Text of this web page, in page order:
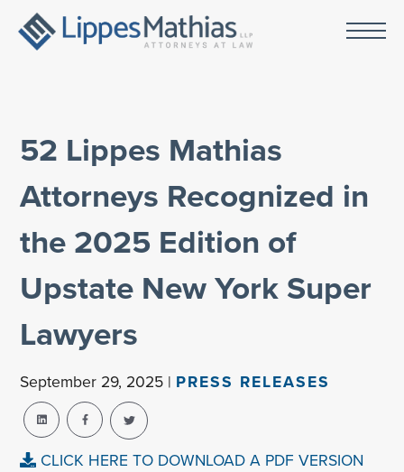
52 Lippes Mathias
Attorneys Recognized in
the 2025 Edition of
Upstate New York Super
Lawyers
September 29, 2025 | PRESS RELEASES
CLICK HERE TO DOWNLOAD A PDF VERSION